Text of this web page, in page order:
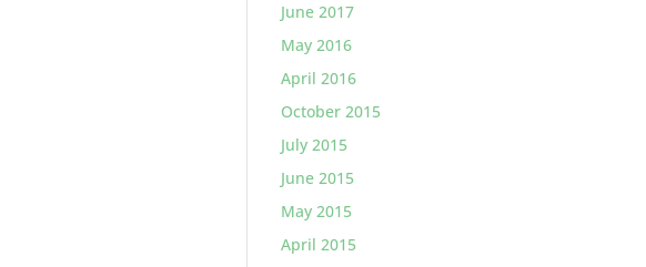
June 2017
May 2016
April 2016
October 2015
July 2015
June 2015
May 2015
April 2015